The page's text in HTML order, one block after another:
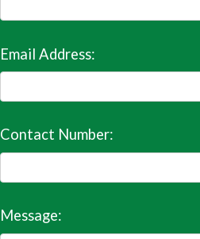
Email Address:
Contact Number:
Message: